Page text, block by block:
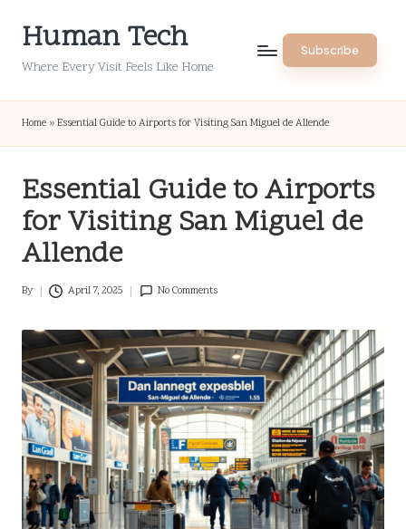
Human Tech
Where Every Visit Feels Like Home
Subscribe
Home » Essential Guide to Airports for Visiting San Miguel de Allende
Essential Guide to Airports
for Visiting San Miguel de
Allende
Posted
By April 7, 2025 No Comments